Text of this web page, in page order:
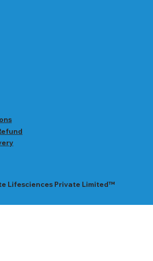
Lifesciences Private Limited™